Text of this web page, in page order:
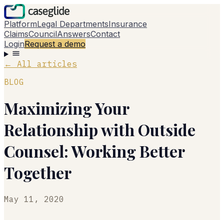
PlatformLegal DepartmentsInsurance
ClaimsCouncilAnswersContact
LoginRequest a demo
← All articles
BLOG
Maximizing Your
Relationship with Outside
Counsel: Working Better
Together
May 11, 2020